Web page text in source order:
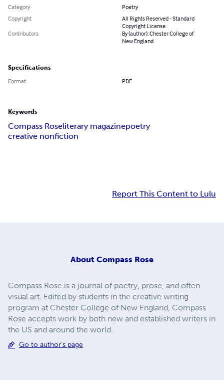
Category
Poetry
Copyright
All Rights Reserved - Standard
Copyright License
Contributors
By (author): Chester College of
New England
Specifications
Format PDF
Keywords
Compass Roseliterary magazinepoetry
creative nonfiction
Report This Content to Lulu
About Compass Rose
Compass Rose is a journal of poetry, prose, and often
visual art. Edited by students in the creative writing
program at Chester College of New England, Compass
Rose accepts work by both new and established writers in
the US and around the world.
Go to author's page